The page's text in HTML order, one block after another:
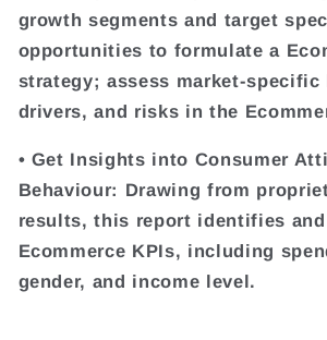
growth segments and target
opportunities to formulate a
strategy; assess market-specific
drivers, and risks in the
• Get Insights into Consumer
Behaviour: Drawing from
results, this report identifies
Ecommerce KPIs, including
gender, and income level.